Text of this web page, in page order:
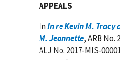
APPEALS
InIn re Kevin M. Tracy
M. Jeannette, ARB No.
ALJ No. 2017-MIS-